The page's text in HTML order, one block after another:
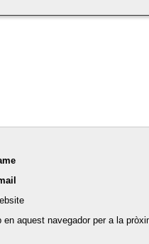
aquest navegador per a la